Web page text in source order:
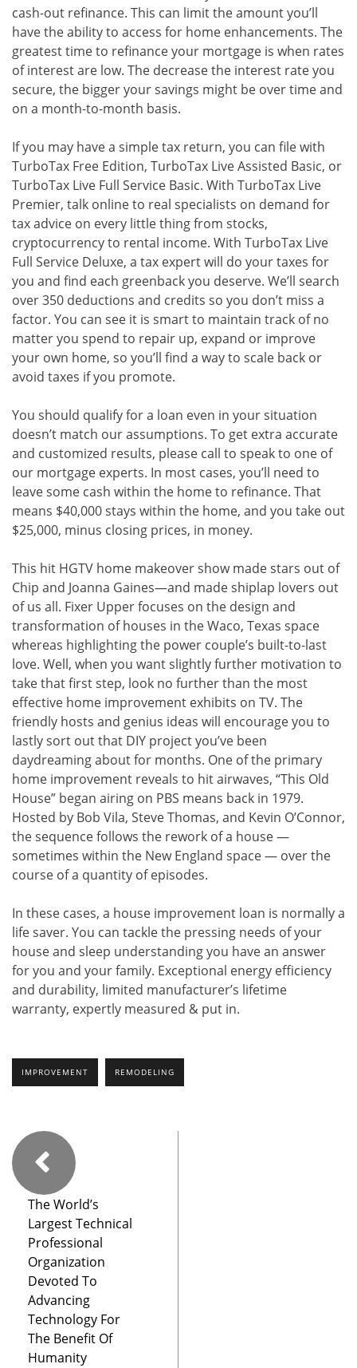
cash-out refinance. This can limit the amount you’ll
have the ability to access for home enhancements. The
greatest time to refinance your mortgage is when rates
of interest are low. The decrease the interest rate you
secure, the bigger your savings might be over time and
on a month-to-month basis.
If you may have a simple tax return, you can file with
TurboTax Free Edition, TurboTax Live Assisted Basic, or
TurboTax Live Full Service Basic. With TurboTax Live
Premier, talk online to real specialists on demand for
tax advice on every little thing from stocks,
cryptocurrency to rental income. With TurboTax Live
Full Service Deluxe, a tax expert will do your taxes for
you and find each greenback you deserve. We’ll search
over 350 deductions and credits so you don’t miss a
factor. You can see it is smart to maintain track of no
matter you spend to repair up, expand or improve
your own home, so you’ll find a way to scale back or
avoid taxes if you promote.
You should qualify for a loan even in your situation
doesn’t match our assumptions. To get extra accurate
and customized results, please call to speak to one of
our mortgage experts. In most cases, you’ll need to
leave some cash within the home to refinance. That
means $40,000 stays within the home, and you take out
$25,000, minus closing prices, in money.
This hit HGTV home makeover show made stars out of
Chip and Joanna Gaines—and made shiplap lovers out
of us all. Fixer Upper focuses on the design and
transformation of houses in the Waco, Texas space
whereas highlighting the power couple’s built-to-last
love. Well, when you want slightly further motivation to
take that first step, look no further than the most
effective home improvement exhibits on TV. The
friendly hosts and genius ideas will encourage you to
lastly sort out that DIY project you’ve been
daydreaming about for months. One of the primary
home improvement reveals to hit airwaves, “This Old
House” began airing on PBS means back in 1979.
Hosted by Bob Vila, Steve Thomas, and Kevin O’Connor,
the sequence follows the rework of a house —
sometimes within the New England space — over the
course of a quantity of episodes.
In these cases, a house improvement loan is normally a
life saver. You can tackle the pressing needs of your
house and sleep understanding you have an answer
for you and your family. Exceptional energy efficiency
and durability, limited manufacturer’s lifetime
warranty, expertly measured & put in.
IMPROVEMENT REMODELING
The World’s
Largest Technical
Professional
Organization
Devoted To
Advancing
Technology For
The Benefit Of
Humanity